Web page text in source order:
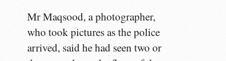
Mr Maqsood, a photographer,
who took pictures as the police
arrived, said he had seen two or